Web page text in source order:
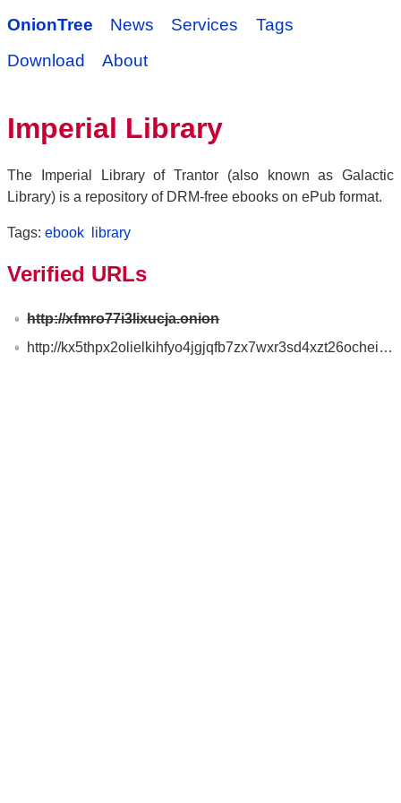
OnionTree News Services
Tags
Download
About
Imperial Library
The Imperial Library of Trantor (also known as Galactic
Library) is a repository of DRM-free ebooks on ePub format.
Tags: ebook library
Verified URLs
http://xfmro77i3lixucja.onion
http://kx5thpx2olielkihfyo4jgjqfb7zx7wxr3sd4xzt26ochei4m6f7tayd.onion